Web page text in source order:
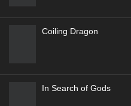
Coiling Dragon
In Search of Gods